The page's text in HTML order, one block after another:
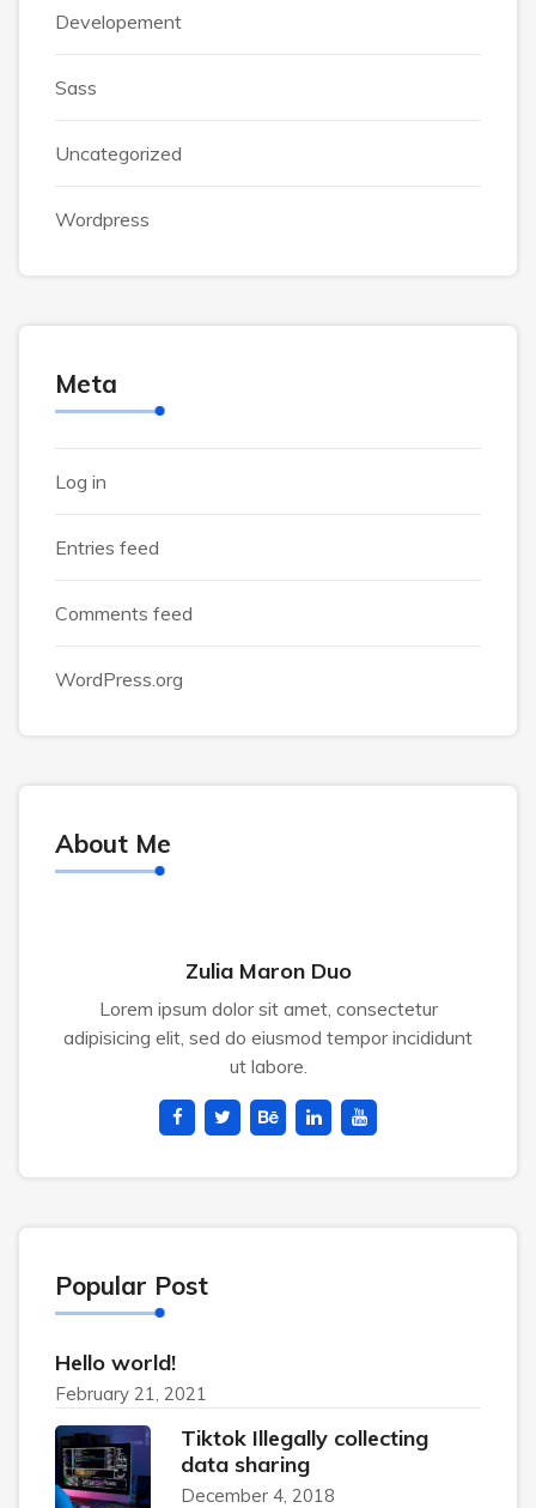
Developement
Sass
Uncategorized
Wordpress
Meta
Log in
Entries feed
Comments feed
WordPress.org
About Me
Zulia Maron Duo
Lorem ipsum dolor sit amet, consectetur
adipisicing elit, sed do eiusmod tempor incididunt
ut labore.
Popular Post
Hello world!
February 21, 2021
Tiktok Illegally collecting
data sharing
December 4, 2018